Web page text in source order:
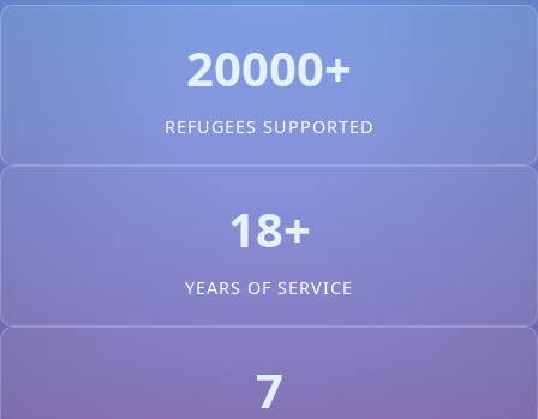
20000+
REFUGEES SUPPORTED
18+
YEARS OF SERVICE
7